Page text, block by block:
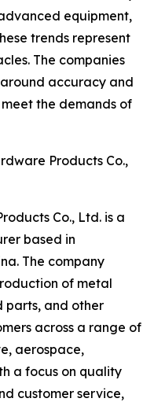
equipment,
trends represent
The companies
accuracy and
the demands of
Products Co.,
Co., Ltd. is a
based in
The company
of metal
parts, and other
across a range of
aerospace,
a focus on quality
customer service,